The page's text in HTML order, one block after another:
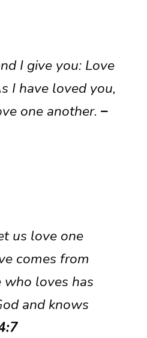
I give you: Love
I have loved you,
one another. –
us love one
comes from
who loves has
and knows